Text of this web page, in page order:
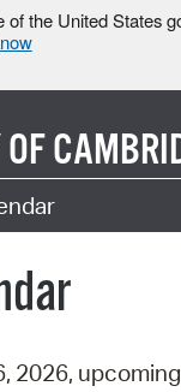
of the United States
2026,